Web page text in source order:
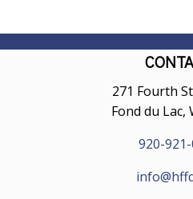
271 Fourth
Fond du Lac,
920-